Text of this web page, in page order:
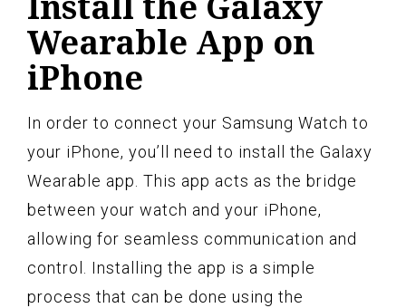
Wearable App on
iPhone
In order to connect your Samsung Watch to
your iPhone, you’ll need to install the Galaxy
Wearable app. This app acts as the bridge
between your watch and your iPhone,
allowing for seamless communication and
control. Installing the app is a simple
process that can be done using the